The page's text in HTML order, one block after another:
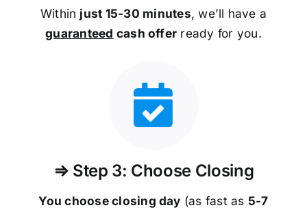
Within just 15-30 minutes, we’ll have a
guaranteed cash offer ready for you.
⇒ Step 3: Choose Closing
You choose closing day (as fast as 5-7